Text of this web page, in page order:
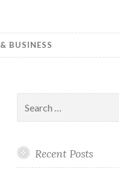
BUSINESS
for:
Recent Posts